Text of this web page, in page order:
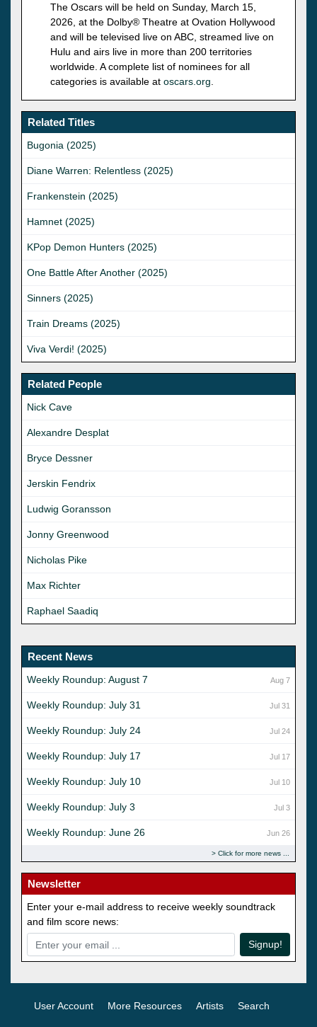
The Oscars will be held on Sunday, March 15,
2026, at the Dolby® Theatre at Ovation Hollywood
and will be televised live on ABC, streamed live on
Hulu and airs live in more than 200 territories
worldwide. A complete list of nominees for all
categories is available at oscars.org
Related Titles
Bugonia (2025)
Diane Warren: Relentless (2025)
Frankenstein (2025)
Hamnet (2025)
KPop Demon Hunters (2025)
One Battle After Another (2025)
Sinners (2025)
Train Dreams (2025)
Viva Verdi! (2025)
Related People
Nick Cave
Alexandre Desplat
Bryce Dessner
Jerskin Fendrix
Ludwig Goransson
Jonny Greenwood
Nicholas Pike
Max Richter
Raphael Saadiq
Recent News
Aug 7
Weekly Roundup: August 7
Jul 31
Weekly Roundup: July 31
Jul 24
Weekly Roundup: July 24
Jul 17
Weekly Roundup: July 17
Jul 10
Weekly Roundup: July 10
Jul 3
Weekly Roundup: July 3
Jun 26
Weekly Roundup: June 26
Click for more news
Newsletter
Enter your e-mail address to receive weekly soundtrack
and film score news:
Signup!
User Account More Resources Artists Search